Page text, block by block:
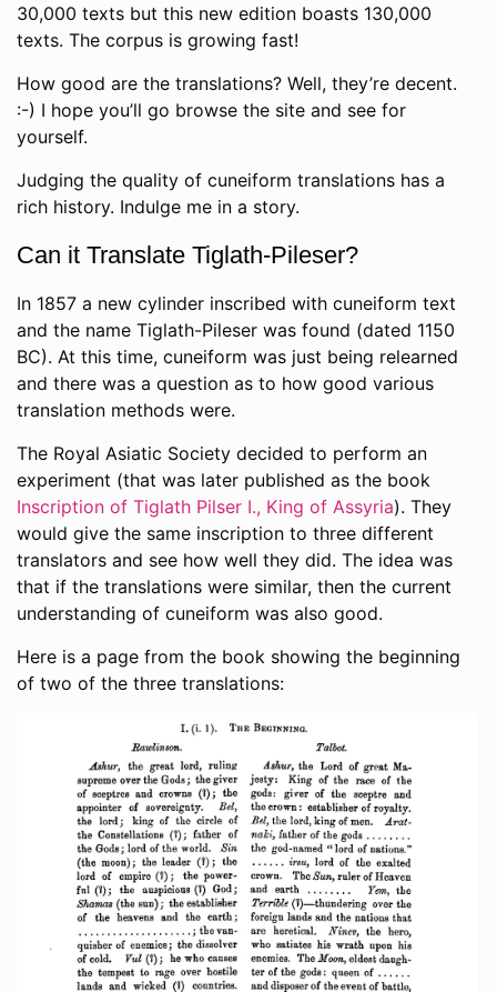
30,000 texts but this new edition boasts 130,000
texts. The corpus is growing fast!
How good are the translations? Well, they’re decent.
:-) I hope you’ll go browse the site and see for
yourself.
Judging the quality of cuneiform translations has a
rich history. Indulge me in a story.
Can it Translate Tiglath-Pileser?
In 1857 a new cylinder inscribed with cuneiform text
and the name Tiglath-Pileser was found (dated 1150
BC). At this time, cuneiform was just being relearned
and there was a question as to how good various
translation methods were.
The Royal Asiatic Society decided to perform an
experiment (that was later published as the book
Inscription of Tiglath Pilser I., King of Assyria). They
would give the same inscription to three different
translators and see how well they did. The idea was
that if the translations were similar, then the current
understanding of cuneiform was also good.
Here is a page from the book showing the beginning
of two of the three translations: